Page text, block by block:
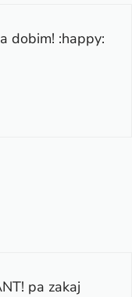
dobim! :happy:
pa zakaj